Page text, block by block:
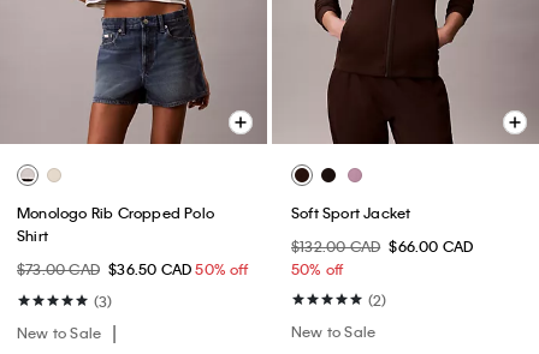
Monologo Rib Cropped Polo
Shirt
$73.00 CAD $36.50 CAD50% off
(3)
New to Sale
Soft Sport Jacket
$132.00 CAD $66.00 CAD
50% off
(2)
New to Sale